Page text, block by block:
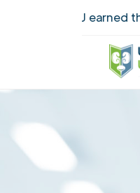
UUANJ earned